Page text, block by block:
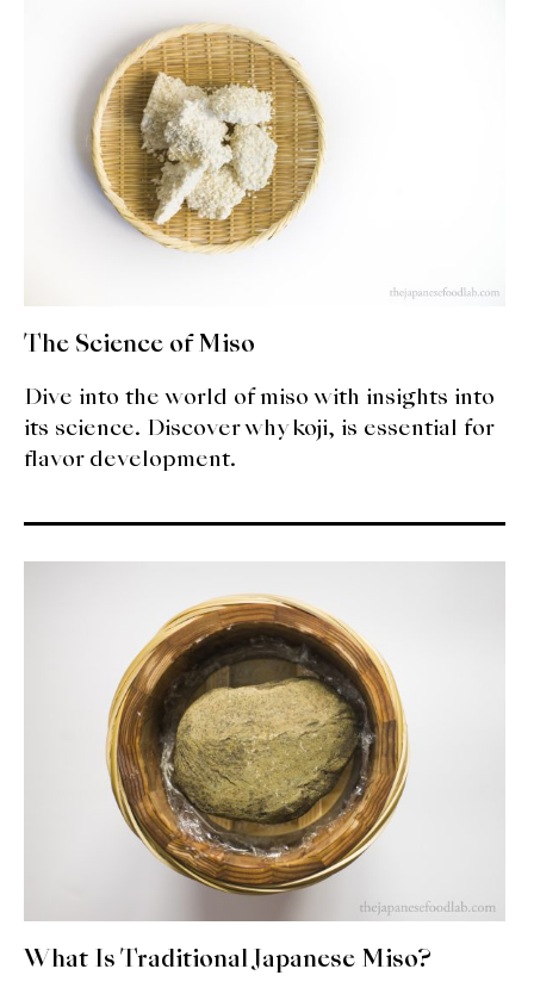
The Science of Miso
Dive into the world of miso with insights into
its science. Discover why koji, is essential for
flavor development.
What Is Traditional Japanese Miso?